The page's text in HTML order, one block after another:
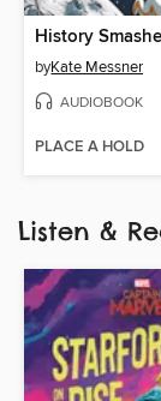
History
byKate Messner
AUDIOBOOK
PLACE A HOLD
Listen &